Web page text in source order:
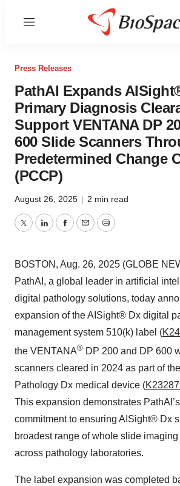
Menu
Press Releases
PathAI Expands
Primary Diagnosis
Support VENTANA DP
600 Slide Scanners
Predetermined Change
(PCCP)
August 26, 2025 | 2 min read
TwitterLinkedInFacebook
EmailPrint
BOSTON, Aug. 26, 2025 (GLOBE
PathAI, a global leader in artificial
digital pathology solutions, today
expansion of the AISight® Dx digital
management system 510(k) label (
the VENTANA® DP 200 and DP 600
scanners cleared in 2024 as part of
Pathology Dx medical device (
This expansion demonstrates
commitment to ensuring AISight® Dx
broadest range of whole slide
across pathology laboratories.
The label expansion was completed